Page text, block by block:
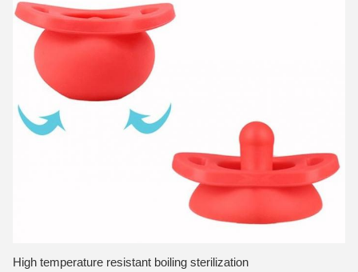
High temperature resistant boiling sterilization